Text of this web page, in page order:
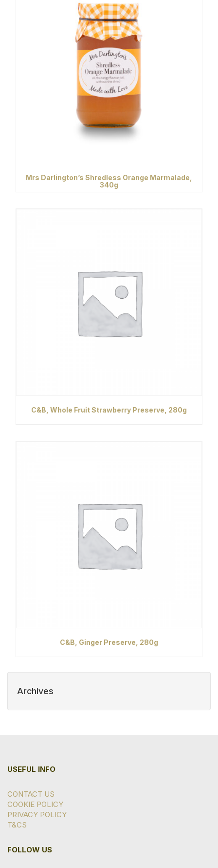
Mrs Darlington’s Shredless Orange Marmalade,
340g
C&B, Whole Fruit Strawberry Preserve, 280g
C&B, Ginger Preserve, 280g
Archives
USEFUL INFO
CONTACT US
COOKIE POLICY
PRIVACY POLICY
T&CS
FOLLOW US